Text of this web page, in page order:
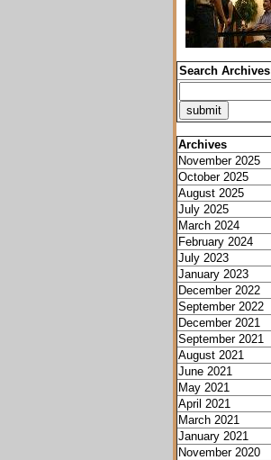
Search Archives
Archives
November 2025
October 2025
August 2025
July 2025
March 2024
February 2024
July 2023
January 2023
December 2022
September 2022
December 2021
September 2021
August 2021
June 2021
May 2021
April 2021
March 2021
January 2021
November 2020